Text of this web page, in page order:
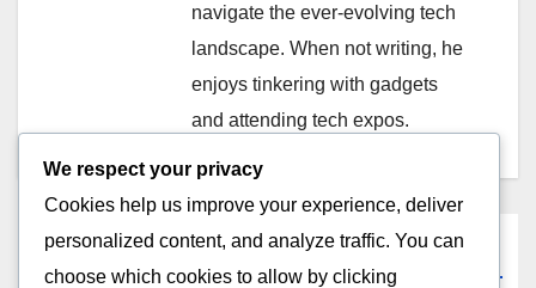
navigate the ever-evolving tech
landscape. When not writing, he
enjoys tinkering with gadgets
and attending tech expos.
Related Post
We respect your privacy
Cookies help us improve your experience, deliver
personalized content, and analyze traffic. You can
choose which cookies to allow by clicking